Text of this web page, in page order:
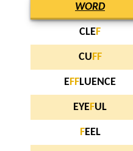
WORD
CLEF
CU FF
EFFLUENCE
EYEFUL
FEEL